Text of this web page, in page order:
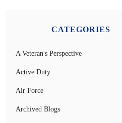
CATEGORIES
A Veteran's Perspective
Active Duty
Air Force
Archived Blogs